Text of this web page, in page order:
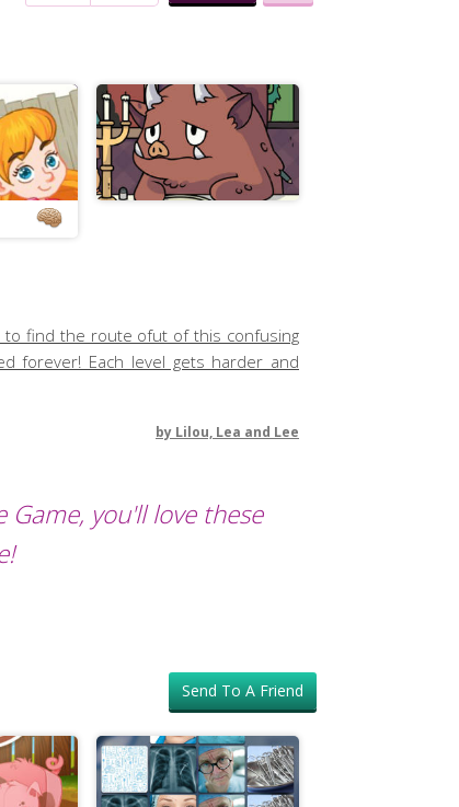
to find the route ofut of this confusing
forever! Each level gets harder and
by Lilou, Lea and Lee
Game, you'll love these
Send To A Friend